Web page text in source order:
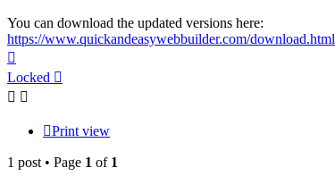
You can download the updated versions here:
https://www.quickandeasywebbuilder.com/download.html
Locked
Print view
1 post • Page 1 of 1